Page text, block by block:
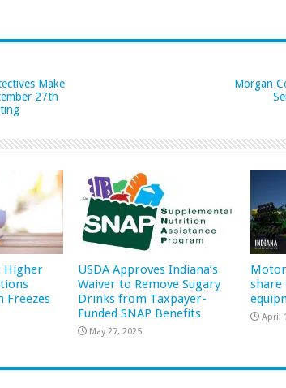
Make
27th
Morgan
Higher
Freezes
USDA Approves Indiana’s
Waiver to Remove Sugary
Drinks from Taxpayer-
Funded SNAP Benefits
May 27, 2025
April